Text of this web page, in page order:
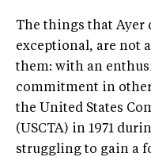
The things that
exceptional, are not
them: with an
commitment in
the United States
(USCTA) in 1971
struggling to gain a